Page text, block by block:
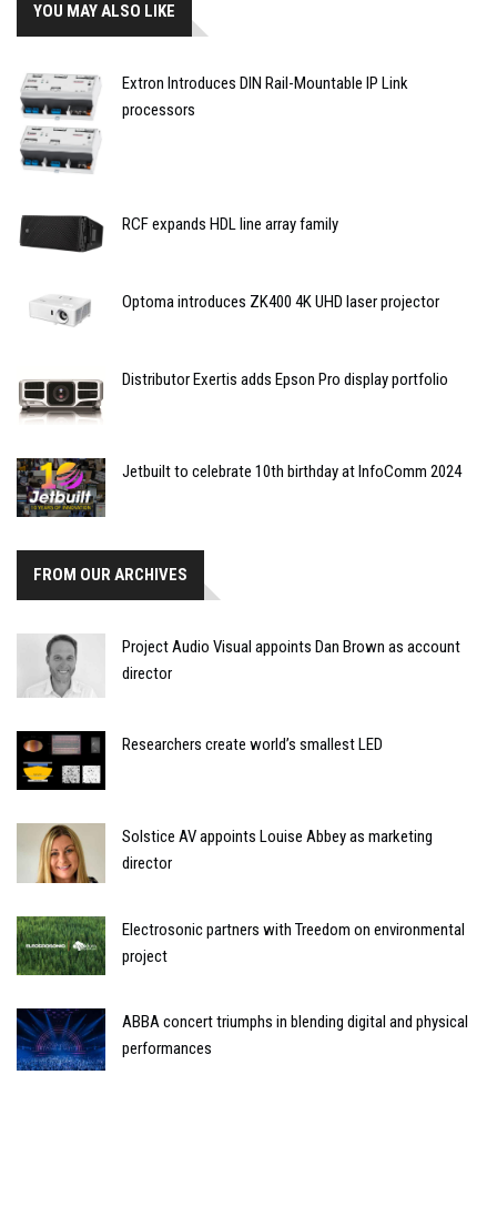
YOU MAY ALSO LIKE
Extron Introduces DIN Rail-Mountable IP Link
processors
RCF expands HDL line array family
Optoma introduces ZK400 4K UHD laser projector
Distributor Exertis adds Epson Pro display portfolio
Jetbuilt to celebrate 10th birthday at InfoComm 2024
FROM OUR ARCHIVES
Project Audio Visual appoints Dan Brown as account
director
Researchers create world’s smallest LED
Solstice AV appoints Louise Abbey as marketing
director
Electrosonic partners with Treedom on environmental
project
ABBA concert triumphs in blending digital and physical
performances